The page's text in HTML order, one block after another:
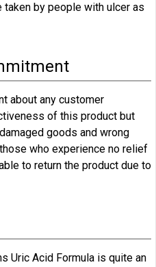
by people with ulcer as
about any customer
of this product but
goods and wrong
who experience no relief
to return the product due to
Uric Acid Formula is quite an